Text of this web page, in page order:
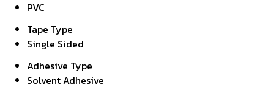
PVC
Tape Type
Single Sided
Adhesive Type
Solvent Adhesive